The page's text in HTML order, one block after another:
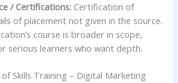
/ Certifications: Certification of
of placement not given in the source.
course is broader in scope,
serious learners who want depth.
Skills Training – Digital Marketing